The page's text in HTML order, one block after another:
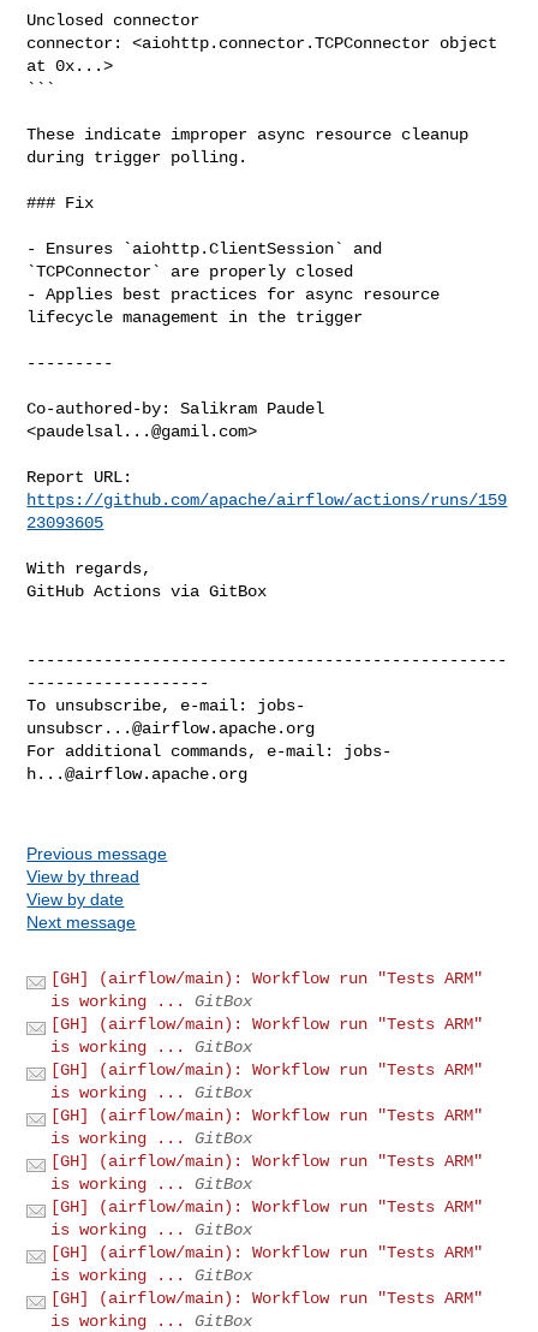
Unclosed connector
connector: <aiohttp.connector.TCPConnector object
at 0x...>
```
These indicate improper async resource cleanup
during trigger polling.
### Fix
- Ensures `aiohttp.ClientSession` and
`TCPConnector` are properly closed
- Applies best practices for async resource
lifecycle management in the trigger
---------
Co-authored-by: Salikram Paudel
<paudelsal...@gamil.com>
https://github.com/apache/airflow/actions/runs/159
23093605
With regards,
GitHub Actions via GitBox
--------------------------------------------------
-------------------
To unsubscribe, e-mail: jobs-
unsubscr...@airflow.apache.org
For additional commands, e-mail: jobs-
h...@airflow.apache.org
Previous message
View by thread
View by date
Next message
[GH] (airflow/main): Workflow run "Tests ARM"
is working ...
GitBox
[GH] (airflow/main): Workflow run "Tests ARM"
is working ...
GitBox
[GH] (airflow/main): Workflow run "Tests ARM"
is working ...
GitBox
[GH] (airflow/main): Workflow run "Tests ARM"
is working ...
GitBox
[GH] (airflow/main): Workflow run "Tests ARM"
is working ...
GitBox
[GH] (airflow/main): Workflow run "Tests ARM"
is working ...
GitBox
[GH] (airflow/main): Workflow run "Tests ARM"
is working ...
GitBox
[GH] (airflow/main): Workflow run "Tests ARM"
is working ...
GitBox